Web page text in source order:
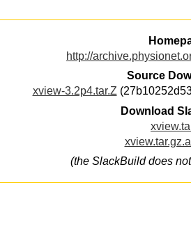
http://
Source
xview-3.2p4.tar.Z
Download
(the SlackBuild does